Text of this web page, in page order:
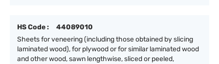
HS Code :
44089010
Sheets for veneering (including those obtained by slicing
laminated wood), for plywood or for similar laminated wood
and other wood, sawn lengthwise, sliced or peeled,